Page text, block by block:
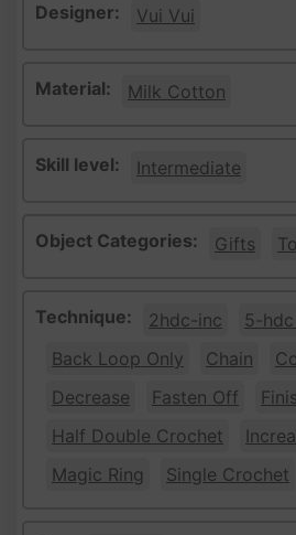
Designer: Vui Vui
Material: Milk Cotton
Skill level: Intermediate
Object Categories: Gifts
Technique: 2hdc-inc
5-
Back Loop Only
Chain
Decrease
Fasten Off
Half Double Crochet
Magic Ring
Single Crochet